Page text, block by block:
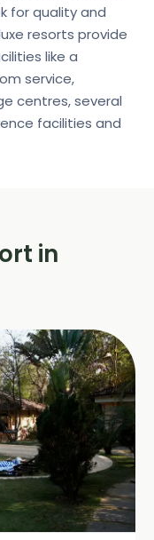
for quality and
resorts provide
like a
service,
centres, several
facilities and
in